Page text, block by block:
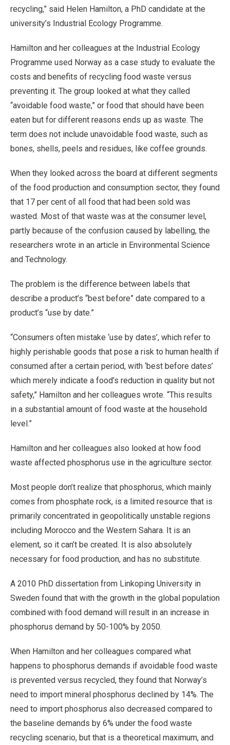
recycling,” said Helen Hamilton, a PhD candidate at the
university’s Industrial Ecology Programme.
Hamilton and her colleagues at the Industrial Ecology
Programme used Norway as a case study to evaluate the
costs and benefits of recycling food waste versus
preventing it. The group looked at what they called
“avoidable food waste,” or food that should have been
eaten but for different reasons ends up as waste. The
term does not include unavoidable food waste, such as
bones, shells, peels and residues, like coffee grounds.
When they looked across the board at different segments
of the food production and consumption sector, they found
that 17 per cent of all food that had been sold was
wasted. Most of that waste was at the consumer level,
partly because of the confusion caused by labelling, the
researchers wrote in an article in Environmental Science
and Technology.
The problem is the difference between labels that
describe a product’s “best before” date compared to a
product’s “use by date.”
“Consumers often mistake ‘use by dates’, which refer to
highly perishable goods that pose a risk to human health if
consumed after a certain period, with ‘best before dates’
which merely indicate a food’s reduction in quality but not
safety,” Hamilton and her colleagues wrote. “This results
in a substantial amount of food waste at the household
level.”
Hamilton and her colleagues also looked at how food
waste affected phosphorus use in the agriculture sector.
Most people don’t realize that phosphorus, which mainly
comes from phosphate rock, is a limited resource that is
primarily concentrated in geopolitically unstable regions
including Morocco and the Western Sahara. It is an
element, so it can’t be created. It is also absolutely
necessary for food production, and has no substitute.
A 2010 PhD dissertation from Linkoping University in
Sweden found that with the growth in the global population
combined with food demand will result in an increase in
phosphorus demand by 50-100% by 2050.
When Hamilton and her colleagues compared what
happens to phosphorus demands if avoidable food waste
is prevented versus recycled, they found that Norway’s
need to import mineral phosphorus declined by 14%. The
need to import phosphorus also decreased compared to
the baseline demands by 6% under the food waste
recycling scenario, but that is a theoretical maximum, and